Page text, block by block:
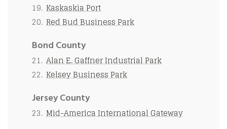
Kaskaskia Port
Red Bud Business Park
Bond County
Alan E. Gaffner Industrial Park
Kelsey Business Park
Jersey County
Mid-America International Gateway